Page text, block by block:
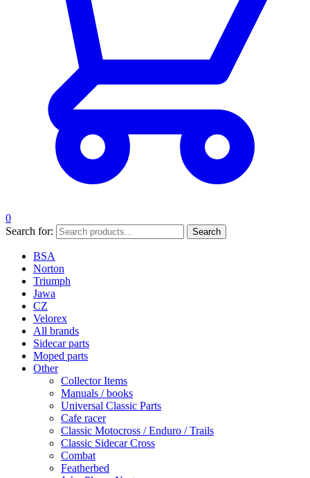
0
Search for:
Search
BSA
Norton
Triumph
Jawa
CZ
Velorex
All brands
Sidecar parts
Moped parts
Other
Collector Items
Manuals / books
Universal Classic Parts
Cafe racer
Classic Motocross / Enduro / Trails
Classic Sidecar Cross
Combat
Featherbed